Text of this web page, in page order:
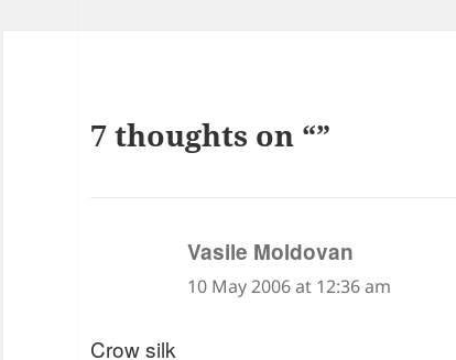
7 thoughts on “”
Vasile Moldovan
10 May 2006 at 12:36 am
Crow silk